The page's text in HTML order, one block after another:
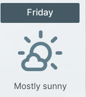
Friday
Mostly sunny